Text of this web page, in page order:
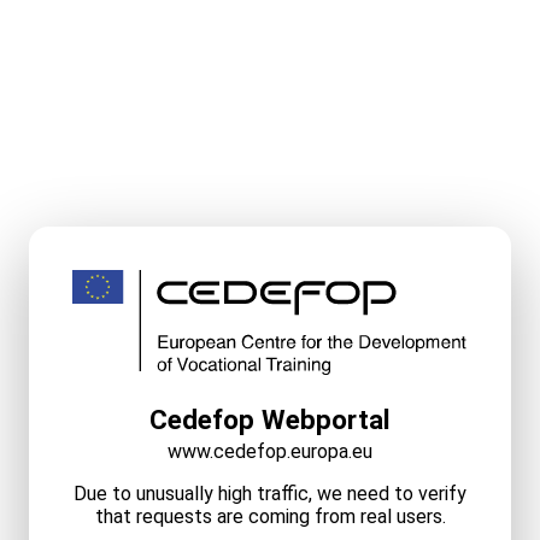
Cedefop Webportal
www.cedefop.europa.eu
Due to unusually high traffic, we need to verify
that requests are coming from real users.